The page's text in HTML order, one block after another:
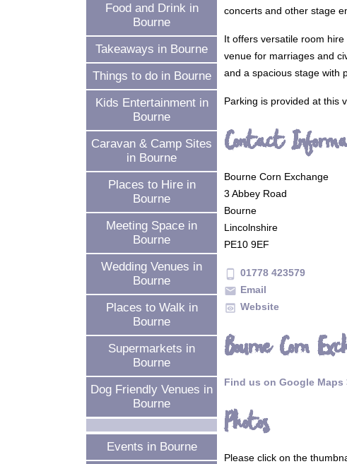
Food and Drink in
Bourne
Takeaways in Bourne
Things to do in Bourne
Kids Entertainment in
Bourne
Caravan & Camp Sites
in Bourne
Places to Hire in
Bourne
Meeting Space in
Bourne
Wedding Venues in
Bourne
Places to Walk in
Bourne
Supermarkets in
Bourne
Dog Friendly Venues in
Bourne
Events in Bourne
concerts and other stage
It offers versatile room
venue for marriages and
and a spacious stage with
Parking is provided at this
Contact
Bourne Corn Exchange
3 Abbey Road
Bourne
Lincolnshire
PE10 9EF
phone_android 01778 423579
mail Email
preview Website
Bourne Corn
Find us on Google Maps
Photos
Please click on the